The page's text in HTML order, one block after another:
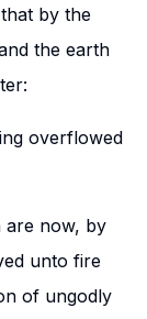
by the
the earth
overflowed
are now, by
unto fire
of ungodly